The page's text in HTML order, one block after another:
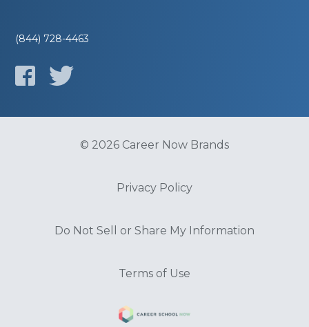
(844) 728-4463
© 2026 Career Now Brands
Privacy Policy
Do Not Sell or Share My Information
Terms of Use